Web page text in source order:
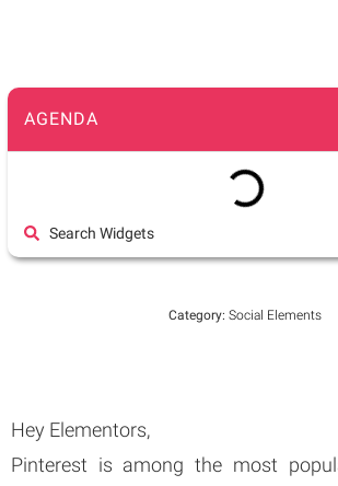
Hey Elementors,
Pinterest is among the most
AGENDA
Search Widgets
Category: Social Elements